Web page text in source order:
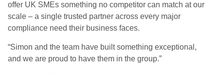
offer UK SMEs something no competitor can match at our
scale – a single trusted partner across every major
compliance need their business faces.
“Simon and the team have built something exceptional,
and we are proud to have them in the group.”